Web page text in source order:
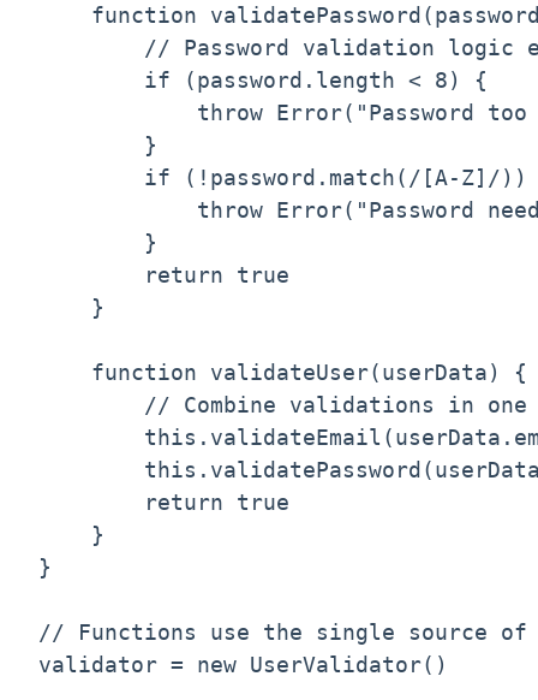
function
// Password validation logic
        if (password.length < 8) {
throw Error("Password too
        }
if (!password.match(/[A-Z]/))
throw Error("Password
        }
        return true
    }
    function validateUser(userData) {
// Combine validations in one
        return true
    }
}
// Functions use the single source
validator = new UserValidator()